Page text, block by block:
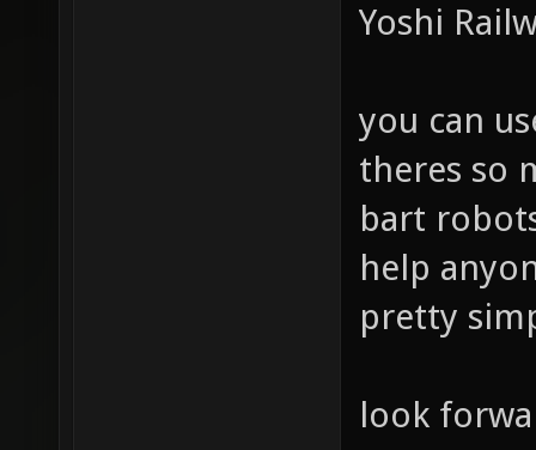
Yoshi
you can
theres so
bart
help
pretty
look